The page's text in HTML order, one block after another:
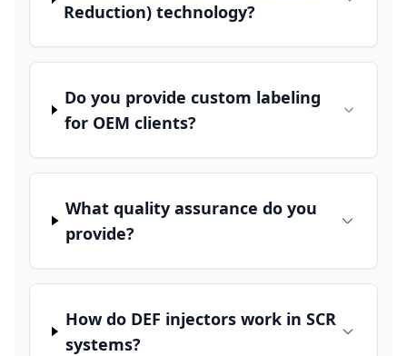
Reduction) technology?
Do you provide custom labeling
for OEM clients?
What quality assurance do you
provide?
How do DEF injectors work in SCR
systems?